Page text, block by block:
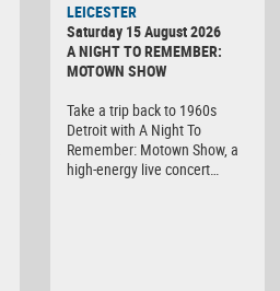
LEICESTER
Saturday 15 August 2026
A NIGHT TO REMEMBER:
MOTOWN SHOW
Take a trip back to 1960s
Detroit with A Night To
Remember: Motown Show, a
high-energy live concert…